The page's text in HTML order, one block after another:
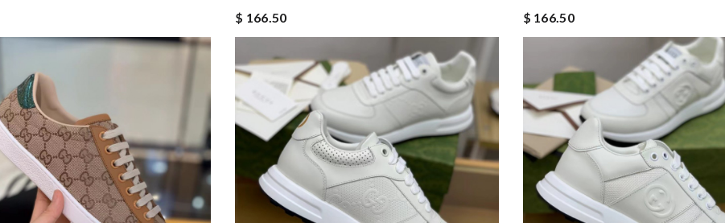
$ 166.50
$ 166.50